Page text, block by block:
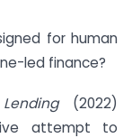
for human
led finance?
(2022)
attempt to